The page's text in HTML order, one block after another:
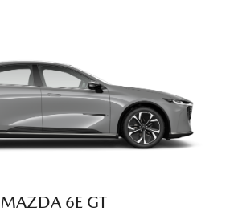
MAZDA 6E GT